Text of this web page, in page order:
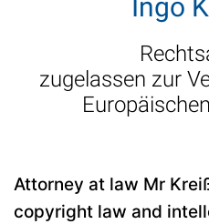
Ingo
zugelassen zur
Attorney at law Mr
copyright law and